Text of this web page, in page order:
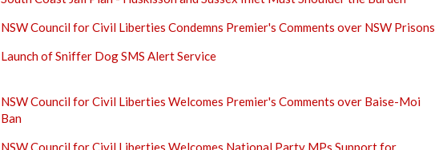
NSW Council for Civil Liberties Condemns Premier's Comments over NSW Prisons
Launch of Sniffer Dog SMS Alert Service
NSW Council for Civil Liberties Welcomes Premier's Comments over Baise-Moi
Ban
NSW Council for Civil Liberties Welcomes National Party MPs Support for